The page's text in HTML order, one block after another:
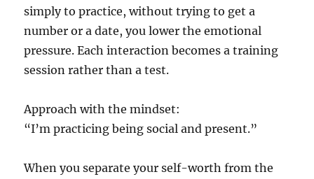
simply to practice, without trying to get a
number or a date, you lower the emotional
pressure. Each interaction becomes a training
session rather than a test.
Approach with the mindset:
“I’m practicing being social and present.”
When you separate your self-worth from the